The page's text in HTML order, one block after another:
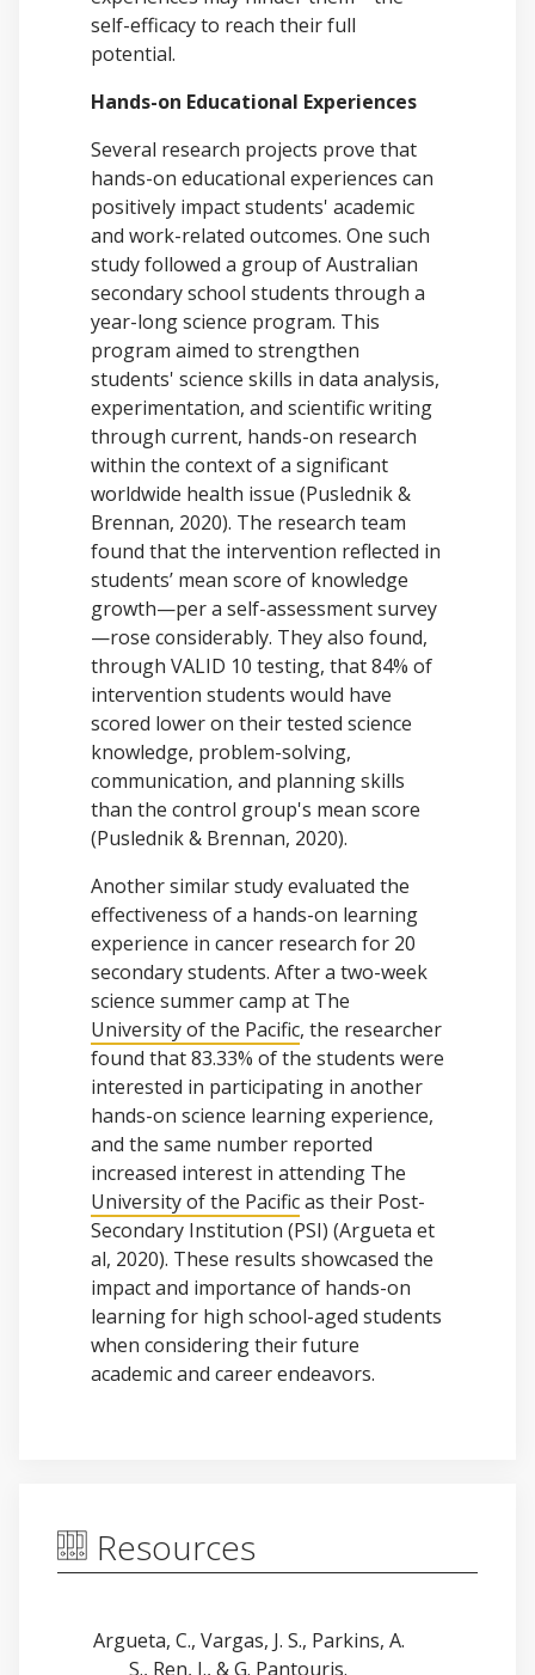
self-efficacy to reach their full
potential.
Hands-on Educational Experiences
Several research projects prove that
hands-on educational experiences can
positively impact students' academic
and work-related outcomes. One such
study followed a group of Australian
secondary school students through a
year-long science program. This
program aimed to strengthen
students' science skills in data analysis,
experimentation, and scientific writing
through current, hands-on research
within the context of a significant
worldwide health issue (Puslednik &
Brennan, 2020). The research team
found that the intervention reflected in
students’ mean score of knowledge
growth—per a self-assessment survey
—rose considerably. They also found,
through VALID 10 testing, that 84% of
intervention students would have
scored lower on their tested science
knowledge, problem-solving,
communication, and planning skills
than the control group's mean score
(Puslednik & Brennan, 2020).
Another similar study evaluated the
effectiveness of a hands-on learning
experience in cancer research for 20
secondary students. After a two-week
science summer camp at The
University of the Pacific, the researcher
found that 83.33% of the students were
interested in participating in another
hands-on science learning experience,
and the same number reported
increased interest in attending The
University of the Pacificas their Post-
Secondary Institution (PSI) (Argueta et
al, 2020). These results showcased the
impact and importance of hands-on
learning for high school-aged students
when considering their future
academic and career endeavors.
Resources
Argueta, C., Vargas, J. S., Parkins, A.
S., Ren, J., & G. Pantouris.